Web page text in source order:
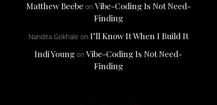
Matthew Beebe on Vibe-Coding Is Not Need-
Finding
Nandita Gokhale on I’ll Know It When I Build It
Indi Young onVibe-Coding Is Not Need-
Finding